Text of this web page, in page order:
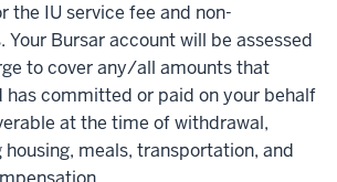
the IU service fee and non-
Your Bursar account will be assessed
to cover any/all amounts that
has committed or paid on your behalf
at the time of withdrawal,
meals, transportation, and